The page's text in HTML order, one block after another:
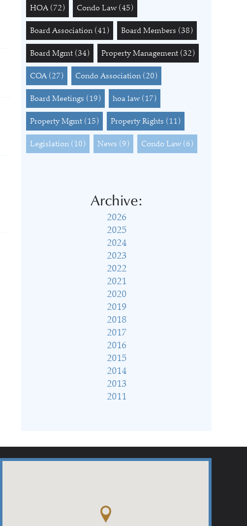
HOA (72) Condo Law (45)
Board Association (41) Board Members (38)
Board Mgmt (34) Property Management (32)
COA (27) Condo Association (20)
Board Meetings (19) hoa law (17)
Property Mgmt (15) Property Rights (11)
Legislation (10) News (9) Condo Law (6)
Archive:
2026
2025
2024
2023
2022
2021
2020
2019
2018
2017
2016
2015
2014
2013
2011